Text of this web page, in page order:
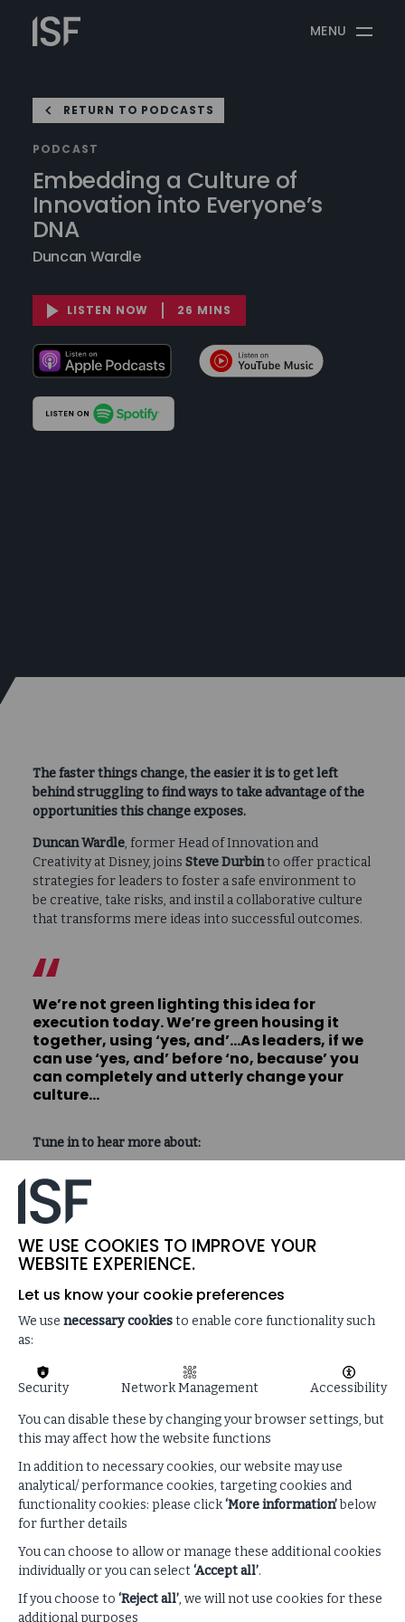
content
Information
Security
MENU
RETURN TO PODCASTS
PODCAST
Embedding a Culture of
Innovation into Everyone’s
DNA
Duncan Wardle
LISTEN NOW 26 MINS
The faster things change, the easier it is to get left
behind struggling to find ways to take advantage of the
opportunities this change exposes.
Duncan Wardle, former Head of Innovation and
Creativity at Disney, joins Steve Durbinto offer practical
strategies for leaders to foster a safe environment to
be creative, take risks, and instil a collaborative culture
that transforms mere ideas into successful outcomes.
We’re not green lighting this idea for
execution today. We’re green housing it
together, using ‘yes, and’…As leaders, if we
can use ‘yes, and’ before ‘no, because’ you
can completely and utterly change your
culture…
Tune in to hear more about:
because…”
The impact of AI on creativity and innovation
Actions leaders can take to spark more creativity
within their organisations
Enhance your listening
experience
WE USE COOKIES TO IMPROVE YOUR
WEBSITE EXPERIENCE.
Let us know your cookie preferences
We use necessary cookiesto enable core functionality such
as:
Security Network Management Accessibility
You can disable these by changing your browser settings, but
this may affect how the website functions
In addition to necessary cookies, our website may use
analytical/ performance cookies, targeting cookies and
functionality cookies: please click‘More information’below
for further details
You can choose to allow or manage these additional cookies
individually or you can select‘Accept all’.
If you choose to ‘Reject all’, we will not use cookies for these
additional purposes